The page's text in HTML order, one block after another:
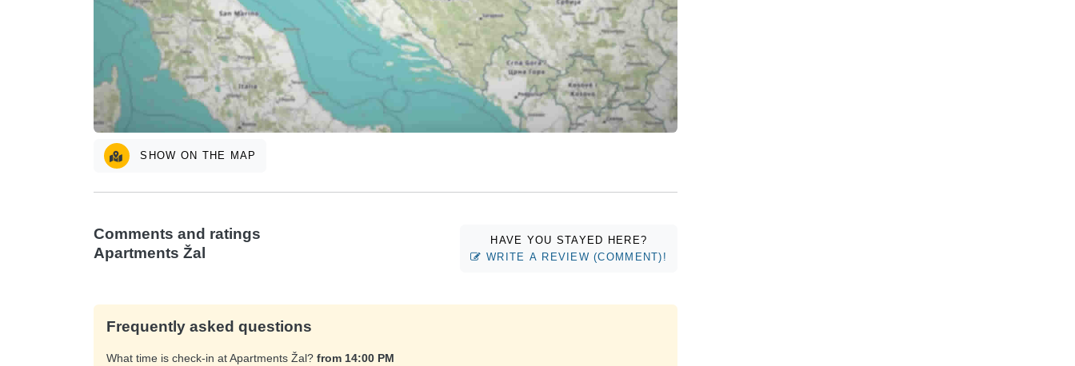
SHOW ON THE MAP
Comments and ratings
Apartments Žal
HAVE YOU STAYED HERE?
WRITE A REVIEW (COMMENT)!
Frequently asked questions
What time is check-in at Apartments Žal? from 14:00 PM